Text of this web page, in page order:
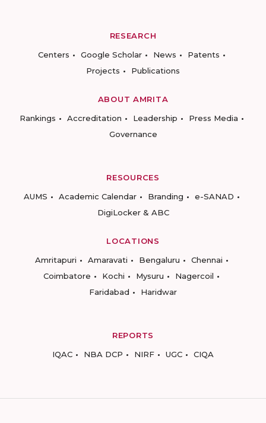
RESEARCH
Centers
Google Scholar News
Patents
Projects
Publications
ABOUT AMRITA
Rankings
Accreditation Leadership
Press Media
Governance
RESOURCES
AUMS
Academic Calendar Branding
e-SANAD
DigiLocker & ABC
LOCATIONS
Amritapuri
Amaravati Bengaluru
Chennai
Coimbatore
Kochi Mysuru
Nagercoil
Faridabad
Haridwar
REPORTS
IQAC
NBA DCP NIRF UGC CIQA